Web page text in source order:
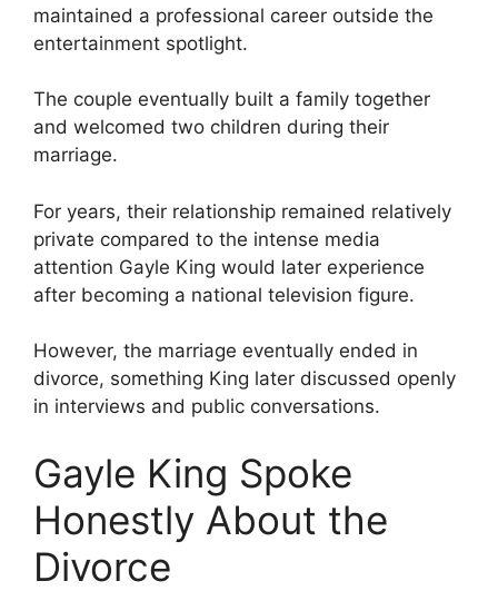
maintained a professional career outside the
entertainment spotlight.
The couple eventually built a family together
and welcomed two children during their
marriage.
For years, their relationship remained relatively
private compared to the intense media
attention Gayle King would later experience
after becoming a national television figure.
However, the marriage eventually ended in
divorce, something King later discussed openly
in interviews and public conversations.
Gayle King Spoke
Honestly About the
Divorce